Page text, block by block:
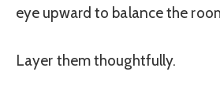
eye upward to balance the
Layer them thoughtfully.